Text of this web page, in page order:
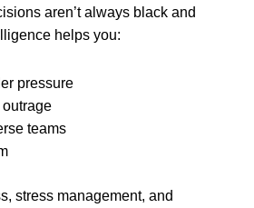
aren’t always black and
helps you:
pressure
teams
stress management, and